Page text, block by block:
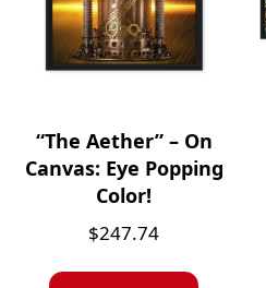
“The Aether” – On
Canvas: Eye Popping
Color!
$247.74